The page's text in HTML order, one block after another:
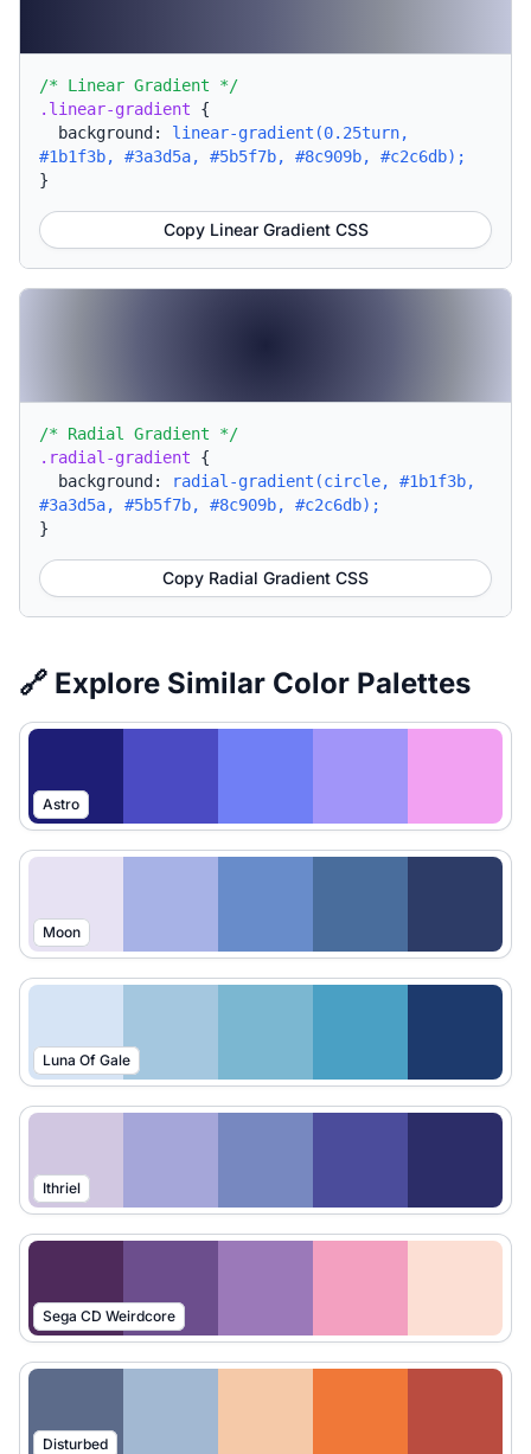
/* Linear Gradient */
.linear-gradient {
background: linear-gradient(0.25turn,
#1b1f3b, #3a3d5a, #5b5f7b, #8c909b, #c2c6db);
}
Copy Linear Gradient CSS
/* Radial Gradient */
.radial-gradient {
background:
radial-gradient(circle, #1b1f3b,
#3a3d5a, #5b5f7b, #8c909b, #c2c6db);
}
Copy Radial Gradient CSS
🔗 Explore Similar Color Palettes
Astro
Moon
Luna Of Gale
Ithriel
Sega CD Weirdcore
Disturbed